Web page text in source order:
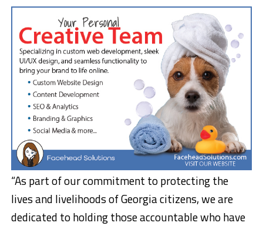
“As part of our commitment to protecting the
lives and livelihoods of Georgia citizens, we are
dedicated to holding those accountable who have